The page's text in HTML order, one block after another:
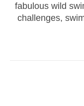
fabulous wild
challenges,